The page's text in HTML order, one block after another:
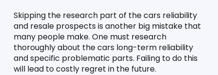
Skipping the research part of the cars reliability
and resale prospects is another big mistake that
many people make. One must research
thoroughly about the cars long-term reliability
and specific problematic parts. Failing to do this
will lead to costly regret in the future.